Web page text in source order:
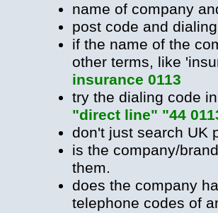
name of company
post code and
if the name of the
other terms, like
insurance 0113
try the dialing code
"direct line" "44
don't just search UK
is the company/
them.
does the company
telephone codes of